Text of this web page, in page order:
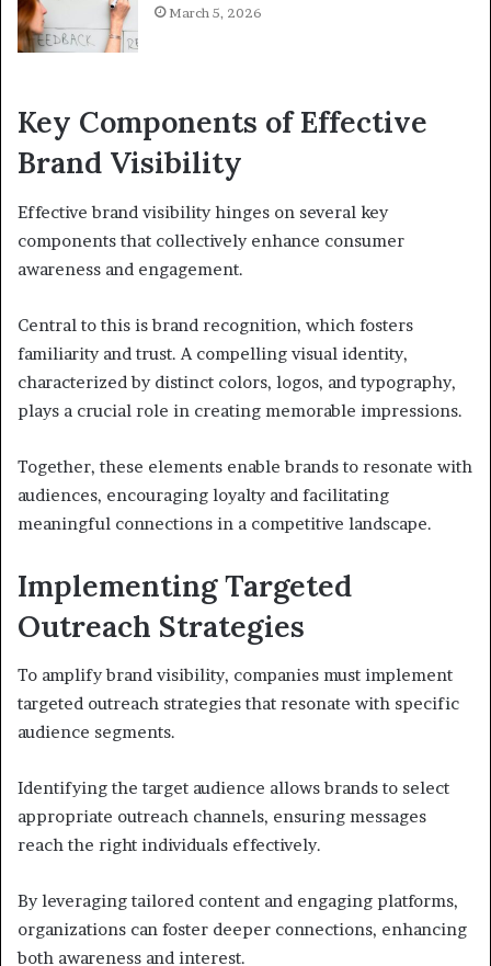
March 5, 2026
Key Components of Effective
Brand Visibility
Effective brand visibility hinges on several key
components that collectively enhance consumer
awareness and engagement.
Central to this is brand recognition, which fosters
familiarity and trust. A compelling visual identity,
characterized by distinct colors, logos, and typography,
plays a crucial role in creating memorable impressions.
Together, these elements enable brands to resonate with
audiences, encouraging loyalty and facilitating
meaningful connections in a competitive landscape.
Implementing Targeted
Outreach Strategies
To amplify brand visibility, companies must implement
targeted outreach strategies that resonate with specific
audience segments.
Identifying the target audience allows brands to select
appropriate outreach channels, ensuring messages
reach the right individuals effectively.
By leveraging tailored content and engaging platforms,
organizations can foster deeper connections, enhancing
both awareness and interest.